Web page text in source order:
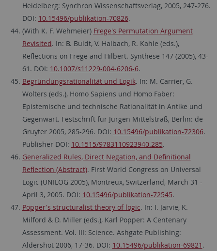
Heidelberg: Synchron Wissenschaftsverlag, 2005, 247-276.
DOI: 10.15496/publikation-70826.
(With K. F. Wehmeier) Frege's Permutation Argument
Revisited. In: B. Buldt, V. Halbach, R. Kahle (eds.),
Reflections on Frege and Hilbert. Synthese 147 (2005), 43-
61. DOI: 10.1007/s11229-004-6206-6.
Begründungsrationalität und Logik. In: M. Carrier, G.
Wolters (eds.), Homo Sapiens und Homo Faber:
Epistemische und technische Rationalität in Antike und
Gegenwart. Festschrift für Jürgen Mittelstraß, Berlin: de
Gruyter 2005, 285-296. DOI: 10.15496/publikation-72306.
Publisher DOI: 10.1515/9783110923940.285.
Generalized Rules, Direct Negation, and Definitional
Reflection (Abstract). First World Congress on Universal
Logic (UNILOG 2005), Montreux, Switzerland, March 31 -
April 3, 2005. DOI: 10.15496/publikation-72545.
Popper's structuralist theory of logic. In: I. Jarvie, K.
Milford & D. Miller (eds.), Karl Popper: A Centenary
Assessment. Vol. III: Science. Ashgate Publishing:
Aldershot 2006, 17-36. DOI: 10.15496/publikation-69821 .